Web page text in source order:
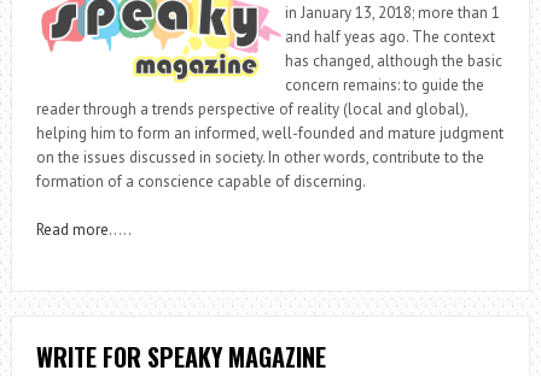
in January 13, 2018; more than 1
and half yeas ago. The context
has changed, although the basic
concern remains: to guide the
reader through a trends perspective of reality (local and global),
helping him to form an informed, well-founded and mature judgment
on the issues discussed in society. In other words, contribute to the
formation of a conscience capable of discerning.
Read more…..
WRITE FOR SPEAKY MAGAZINE